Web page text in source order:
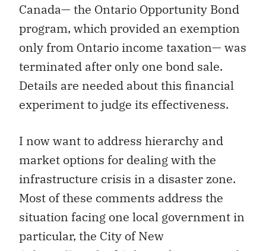
Canada— the Ontario Opportunity Bond
program, which provided an exemption
only from Ontario income taxation— was
terminated after only one bond sale.
Details are needed about this financial
experiment to judge its effectiveness.
I now want to address hierarchy and
market options for dealing with the
infrastructure crisis in a disaster zone.
Most of these comments address the
situation facing one local government in
particular, the City of New